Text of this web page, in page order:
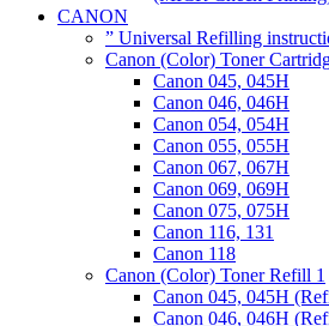
CANON
” Universal Refilling
Canon (Color) Toner
Canon 045, 045H
Canon 046, 046H
Canon 054, 054H
Canon 055, 055H
Canon 067, 067H
Canon 069, 069H
Canon 075, 075H
Canon 116, 131
Canon 118
Canon (Color) Toner Refill 1
Canon 045, 045H
Canon 046, 046H